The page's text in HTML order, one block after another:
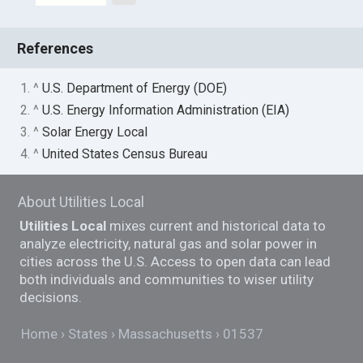
References
1. ^U.S. Department of Energy (DOE)
2. ^U.S. Energy Information Administration (EIA)
3. ^Solar Energy Local
4. ^United States Census Bureau
About Utilities Local
Utilities Local mixes current and historical data to
analyze electricity, natural gas and solar power in
cities across the U.S. Access to open data can lead
both individuals and communities to wiser utility
decisions.
Home States Massachusetts 01537